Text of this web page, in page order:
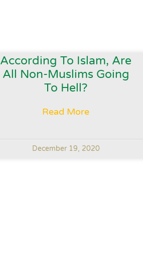
According To Islam, Are
All Non-Muslims Going
To Hell?
Read More
December 19, 2020